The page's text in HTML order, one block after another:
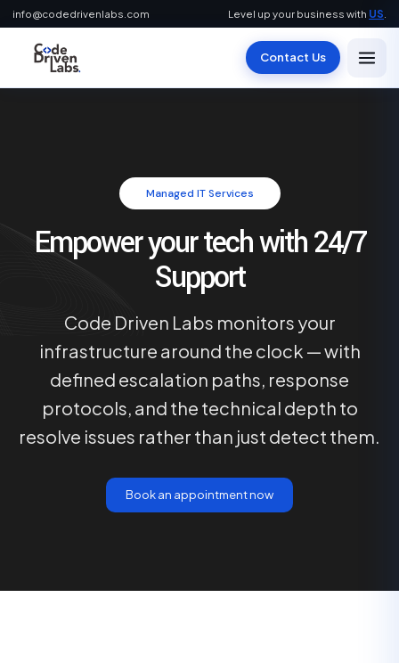
info@codedrivenlabs.com Level up your business with US.
Contact Us
Managed IT Services
Empower your tech with 24/7
Support
Code Driven Labs monitors your
infrastructure around the clock — with
defined escalation paths, response
protocols, and the technical depth to
resolve issues rather than just detect them.
Book an appointment now